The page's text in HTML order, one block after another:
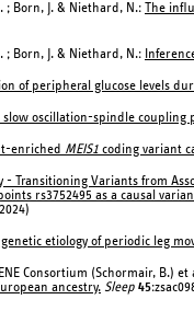
; Born, J. & Niethard, N.: The
; Born, J. & Niethard, N.:
of peripheral glucose levels
slow oscillation-spindle
enriched MEIS1 coding variant
- Transitioning Variants from
rs3752495 as a causal
genetic etiology of periodic leg
Consortium (Schormair, B.) et
ancestry. Sleep 45